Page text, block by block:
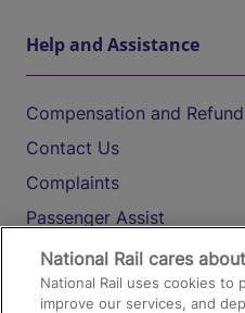
Help and Assistance
Compensation and
Contact Us
Complaints
Passenger Assist
Media
Text 61016
National Rail cares
National Rail uses cookies to
improve our services, and